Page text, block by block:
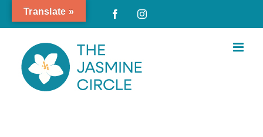
to
content
FacebookInstagram
Translate »